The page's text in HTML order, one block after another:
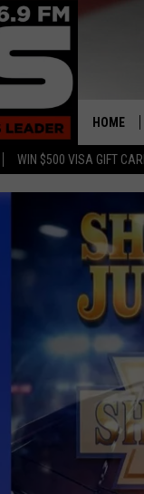
WIN $500 VISA GIFT
HOME